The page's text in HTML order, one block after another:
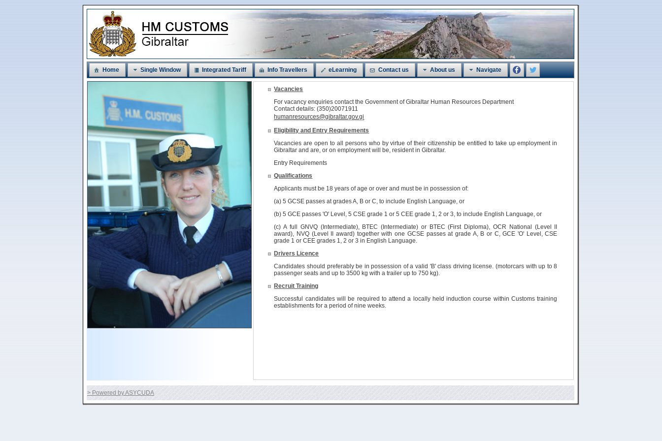
Home Single Window Integrated Tariff Info Travellers eLearning Contact us About us Navigate
Vacancies
For vacancy enquiries contact the Government of Gibraltar Human Resources Department
Contact details: (350)20071911
humanresources@gibraltar.gov.gi
Eligibility and Entry Requirements
Vacancies are open to all persons who by virtue of their citizenship be entitled to take up employment in
Gibraltar and are, or on employment will be, resident in Gibraltar.
Entry Requirements
Qualifications
Applicants must be 18 years of age or over and must be in possession of:
(a) 5 GCSE passes at grades A, B or C, to include English Language, or
(b) 5 GCE passes 'O' Level, 5 CSE grade 1 or 5 CEE grade 1, 2 or 3, to include English Language, or
(c) A full GNVQ (Intermediate), BTEC (Intermediate) or BTEC (First Diploma), OCR National (Level II
award), NVQ (Level II award) together with one GCSE passes at grade A, B or C, GCE 'O' Level, CSE
grade 1 or CEE grades 1, 2 or 3 in English Language.
Drivers Licence
Candidates should preferably be in possession of a valid 'B' class driving license. (motorcars with up to 8
passenger seats and up to 3500 kg with a trailer up to 750 kg).
Recruit Training
Successful candidates will be required to attend a locally held induction course within Customs training
establishments for a period of nine weeks.
> Powered by ASYCUDA